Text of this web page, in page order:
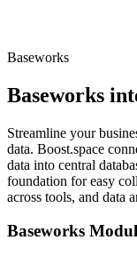
Baseworks
Baseworks
Streamline your
data. Boost.space
data into central
foundation for easy
across tools, and data
Baseworks